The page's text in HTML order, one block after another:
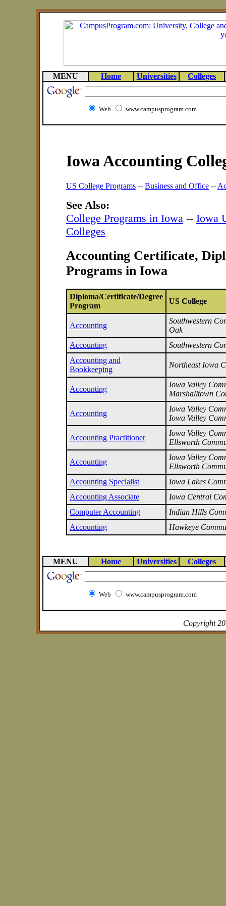
MENU Home Universities Colleges
Web www.campusprogram.com
Iowa Accounting
US College Programs -- Business and Office --
See Also:
College Programs in Iowa -- Iowa
Colleges
Accounting Certificate,
Programs in Iowa
Diploma/Certificate/Degree
Program
US College
Accounting
Southwestern
Oak
Accounting
Southwestern
Accounting and
Bookkeeping
Northeast Iowa
Accounting
Iowa Valley
Marshalltown
Accounting
Iowa Valley
Iowa Valley
Accounting Practitioner
Iowa Valley
Ellsworth
Accounting
Iowa Valley
Ellsworth
Accounting Specialist
Iowa Lakes
Accounting Associate
Iowa Central
Computer Accounting
Indian Hills
Accounting
Hawkeye
MENU Home Universities Colleges
Web www.campusprogram.com
Copyright